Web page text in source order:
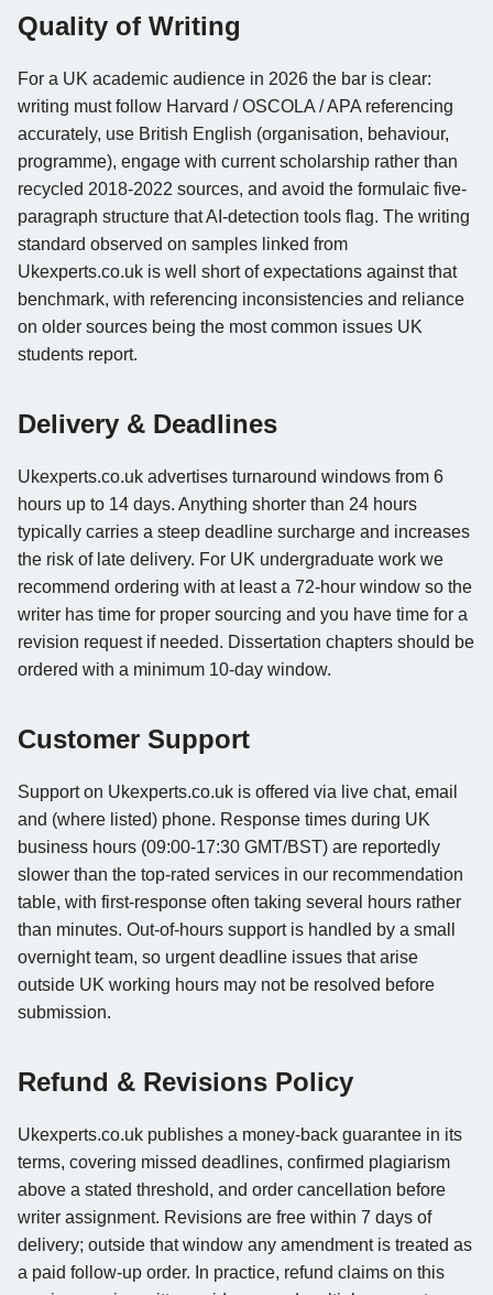
Quality of Writing
For a UK academic audience in 2026 the bar is clear:
writing must follow Harvard / OSCOLA / APA referencing
accurately, use British English (organisation, behaviour,
programme), engage with current scholarship rather than
recycled 2018-2022 sources, and avoid the formulaic five-
paragraph structure that AI-detection tools flag. The writing
standard observed on samples linked from
Ukexperts.co.uk is well short of expectations against that
benchmark, with referencing inconsistencies and reliance
on older sources being the most common issues UK
students report.
Delivery & Deadlines
Ukexperts.co.uk advertises turnaround windows from 6
hours up to 14 days. Anything shorter than 24 hours
typically carries a steep deadline surcharge and increases
the risk of late delivery. For UK undergraduate work we
recommend ordering with at least a 72-hour window so the
writer has time for proper sourcing and you have time for a
revision request if needed. Dissertation chapters should be
ordered with a minimum 10-day window.
Customer Support
Support on Ukexperts.co.uk is offered via live chat, email
and (where listed) phone. Response times during UK
business hours (09:00-17:30 GMT/BST) are reportedly
slower than the top-rated services in our recommendation
table, with first-response often taking several hours rather
than minutes. Out-of-hours support is handled by a small
overnight team, so urgent deadline issues that arise
outside UK working hours may not be resolved before
submission.
Refund & Revisions Policy
Ukexperts.co.uk publishes a money-back guarantee in its
terms, covering missed deadlines, confirmed plagiarism
above a stated threshold, and order cancellation before
writer assignment. Revisions are free within 7 days of
delivery; outside that window any amendment is treated as
a paid follow-up order. In practice, refund claims on this